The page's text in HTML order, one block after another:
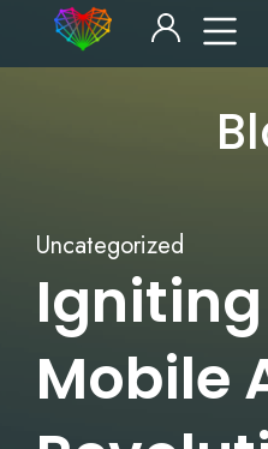
Uncategorized
Mobile